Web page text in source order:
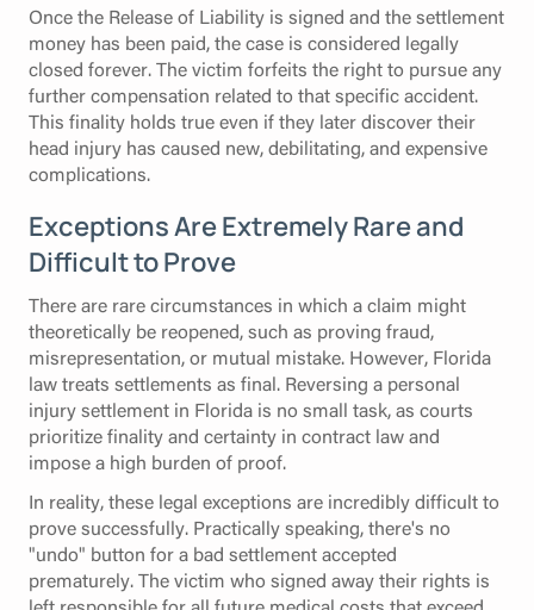
Once the Release of Liability is signed and the settlement
money has been paid, the case is considered legally
closed forever. The victim forfeits the right to pursue any
further compensation related to that specific accident.
This finality holds true even if they later discover their
head injury has caused new, debilitating, and expensive
complications.
Exceptions Are Extremely Rare and
Difficult to Prove
There are rare circumstances in which a claim might
theoretically be reopened, such as proving fraud,
misrepresentation, or mutual mistake. However, Florida
law treats settlements as final. Reversing a personal
injury settlement in Florida is no small task, as courts
prioritize finality and certainty in contract law and
impose a high burden of proof.
In reality, these legal exceptions are incredibly difficult to
prove successfully. Practically speaking, there's no
"undo" button for a bad settlement accepted
prematurely. The victim who signed away their rights is